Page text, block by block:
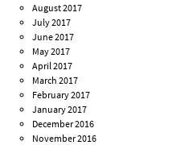
August 2017
July 2017
June 2017
May 2017
April 2017
March 2017
February 2017
January 2017
December 2016
November 2016